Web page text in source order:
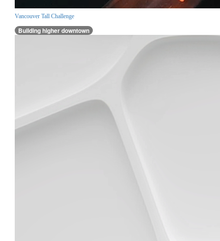
Vancouver Tall Challenge
Building higher downtown